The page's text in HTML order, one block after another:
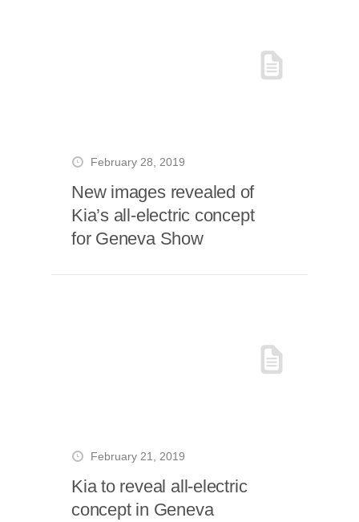
February 28, 2019
New images revealed of
Kia’s all-electric concept
for Geneva Show
February 21, 2019
Kia to reveal all-electric
concept in Geneva